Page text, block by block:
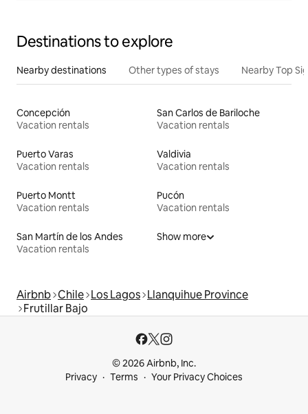
Destinations to explore
Nearby destinations Other types of stays Nearby Top
Concepción
Vacation rentals
San Carlos de Bariloche
Vacation rentals
Puerto Varas
Vacation rentals
Valdivia
Vacation rentals
Puerto Montt
Vacation rentals
Pucón
Vacation rentals
San Martín de los Andes
Vacation rentals
Show more
Airbnb Chile Los Lagos Llanquihue Province
Frutillar Bajo
© 2026 Airbnb, Inc.
Privacy
Terms Your Privacy Choices